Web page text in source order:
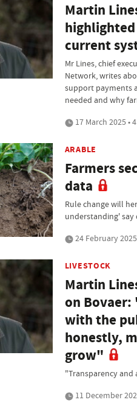
Martin
current
Mr Lines, chief
Network, writes
support payments
needed and why
17 March 2025 •
ARABLE
Farmers
data
Rule change will
understanding' say
24 February
LIVESTOCK
Martin
on
with the
honestly,
grow"
"Transparency
11 December